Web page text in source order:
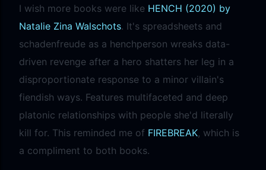
I wish more books were like HENCH (2020) by
Natalie Zina Walschots. It's spreadsheets and
schadenfreude as a henchperson wreaks data-
driven revenge after a hero shatters her leg in a
disproportionate response to a minor villain's
fiendish ways. Features multifaceted and deep
platonic relationships with people she'd literally
kill for. This reminded me of FIREBREAK, which is
a compliment to both books.